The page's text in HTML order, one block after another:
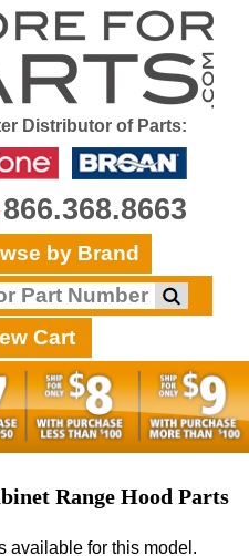
Distributor of Parts:
866.368.8663
by Brand
Cart
Range Hood Parts
available for this model.